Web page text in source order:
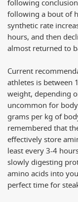
following
following a bout of
synthetic rate
hours, and then
almost returned to
Current
athletes is between
weight, depending
uncommon for
grams per kg of
remembered that
effectively store
least every 3-4
slowly digesting
amino acids into
perfect time for